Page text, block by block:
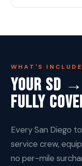
WHAT'S
Your SD
Fully
Every San Diego
service crew,
no per-mile